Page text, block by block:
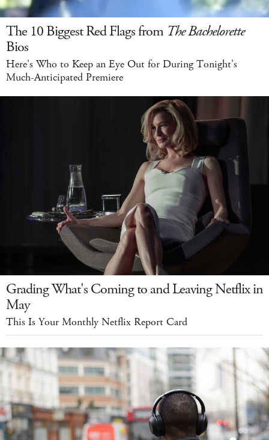
The 10 Biggest Red Flags from The Bachelorette
Bios
Here's Who to Keep an Eye Out for During Tonight's
Much-Anticipated Premiere
Grading What's Coming to and Leaving Netflix in
May
This Is Your Monthly Netflix Report Card